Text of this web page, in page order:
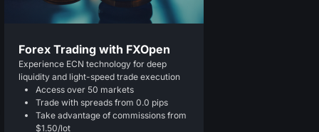
Forex Trading with FXOpen
Experience ECN technology for deep
liquidity and light-speed trade execution
Access over 50 markets
Trade with spreads from 0.0 pips
Take advantage of commissions from
$1.50/lot